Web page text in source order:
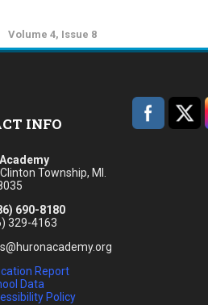
Volume 4, Issue 8
INFO
Township, MI.
690-8180
329-4163
Report
Data
Policy